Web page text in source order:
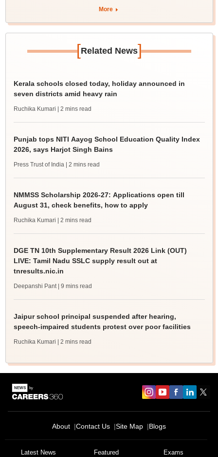
More
[Related News]
Kerala schools closed today, holiday announced in
seven districts amid heavy rain
Ruchika Kumari | 2 mins read
Punjab tops NITI Aayog School Education Quality Index
2026, says Harjot Singh Bains
Press Trust of India | 2 mins read
NMMSS Scholarship 2026-27: Applications open till
August 31, check benefits, how to apply
Ruchika Kumari | 2 mins read
DGE TN 10th Supplementary Result 2026 Link (OUT)
LIVE: Tamil Nadu SSLC supply result out at
tnresults.nic.in
Deepanshi Pant | 9 mins read
Jaipur school principal suspended after hearing,
speech-impaired students protest over poor facilities
Ruchika Kumari | 2 mins read
About Contact Us Site Map Blogs
Latest News Featured Exams